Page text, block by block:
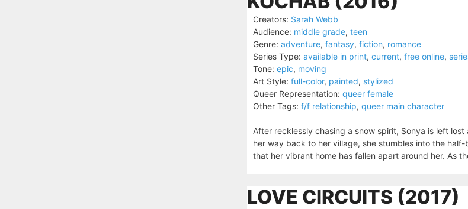
Creators: Sarah Webb
Audience: middle grade, teen
Genre: adventure, fantasy, fiction, romance
Series Type: available in print, current, free online,
Tone: epic, moving
Art Style: full-color, painted, stylized
Queer Representation: queer female
Other Tags: f/f relationship, queer main character
After recklessly chasing a snow spirit, Sonya is left
her way back to her village, she stumbles into the
that her vibrant home has fallen apart around her. As
LOVE CIRCUITS (2017)